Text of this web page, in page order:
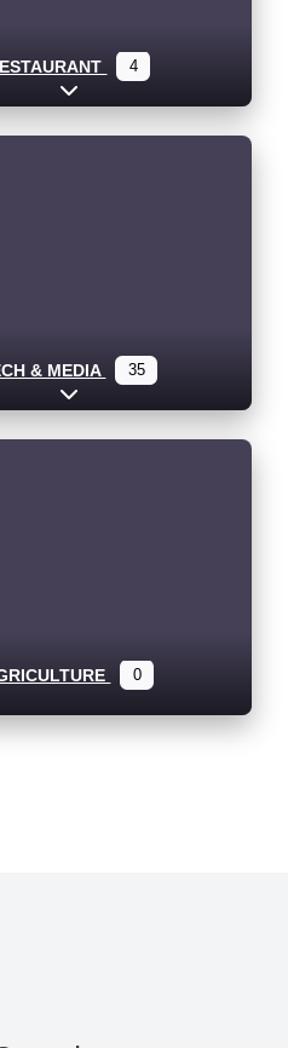
4
Expand sub-categories
& MEDIA 35
Expand sub-categories
0